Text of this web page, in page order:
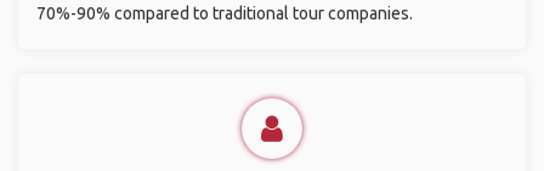
70%-90% compared to traditional tour companies.